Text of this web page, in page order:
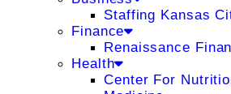
Staffing Kansas
Finance
Renaissance
Health
Center For